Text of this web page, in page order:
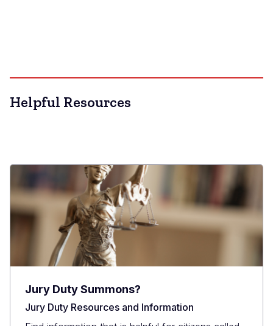
Helpful Resources
Jury Duty Summons?
Jury Duty Resources and Information